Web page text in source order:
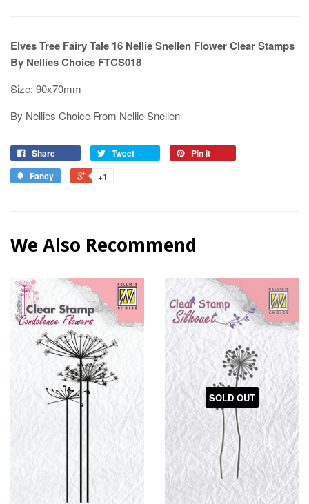
Elves Tree Fairy Tale 16 Nellie Snellen Flower Clear Stamps
By Nellies Choice FTCS018
Size: 90x70mm
By Nellies Choice From Nellie Snellen
Share Tweet
Pin it
Fancy
+1
We Also Recommend
SOLD OUT